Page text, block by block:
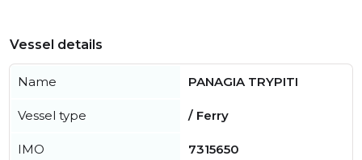
Vessel details
Name PANAGIA TRYPITI
Vessel type / Ferry
IMO 7315650